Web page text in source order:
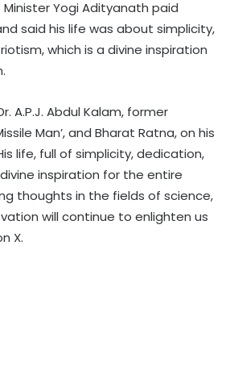
Yogi Adityanath paid
said his life was about simplicity,
which is a divine inspiration
A.P.J. Abdul Kalam, former
Man’, and Bharat Ratna, on his
life, full of simplicity, dedication,
inspiration for the entire
thoughts in the fields of science,
will continue to enlighten us
X.